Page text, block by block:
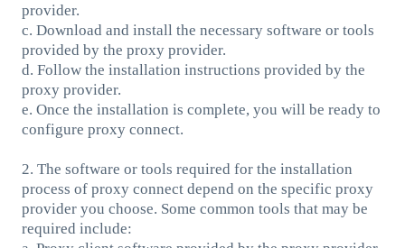
provider.
c. Download and install the necessary software or tools
provided by the proxy provider.
d. Follow the installation instructions provided by the
proxy provider.
e. Once the installation is complete, you will be ready to
configure proxy connect.
2. The software or tools required for the installation
process of proxy connect depend on the specific proxy
provider you choose. Some common tools that may be
required include: